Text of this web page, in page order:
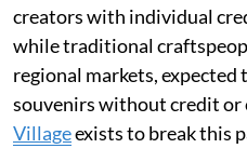
creators with individual
while traditional
regional markets,
souvenirs without credit or
Villageexists to break this